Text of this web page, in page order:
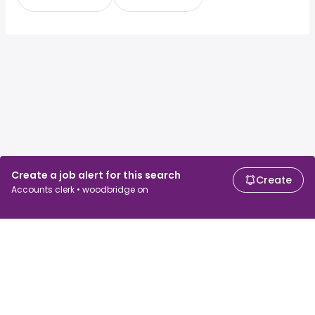
Create a job alert for this search
Accounts clerk • woodbridge on
Create